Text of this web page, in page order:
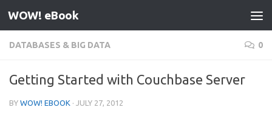
Skip to content
WOW! eBook
DATABASES & BIG DATA 0
Getting Started with Couchbase Server
BY WOW! EBOOK · JULY 27, 2012